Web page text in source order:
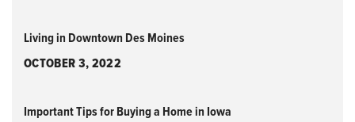
Living in Downtown Des Moines
OCTOBER 3, 2022
Important Tips for Buying a Home in Iowa